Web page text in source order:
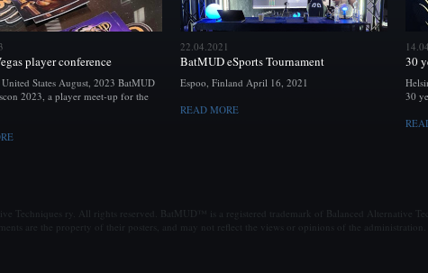
player conference
United States August, 2023 BatMUD
2023, a player meet-up for the
22.04.2021
BatMUD eSports Tournament
Espoo, Finland April 16, 2021
READ MORE
30
30
Techniques ry. All rights reserved. BatMUD™ is a registered trademark of Balanced Alternative
are the property of their posters, and may not reflect the views or opinions of the administration.